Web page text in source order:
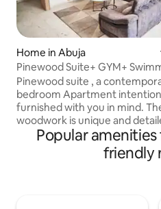
Home in Abuja
Pinewood Suite+ GYM+
Rhodabode Nile
Pinewood suite , a
bedroom Apartment
furnished with you in mind. The
woodwork is unique and
our guests an unforgettable
in a clean environment. It is furnished
with smart Tv, smart door,
Popular
friendly